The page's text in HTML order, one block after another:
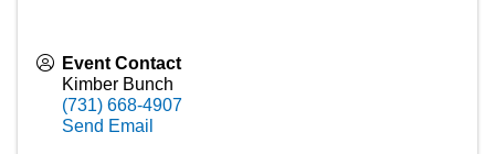
Event Contact
Kimber Bunch
(731) 668-4907
Send Email